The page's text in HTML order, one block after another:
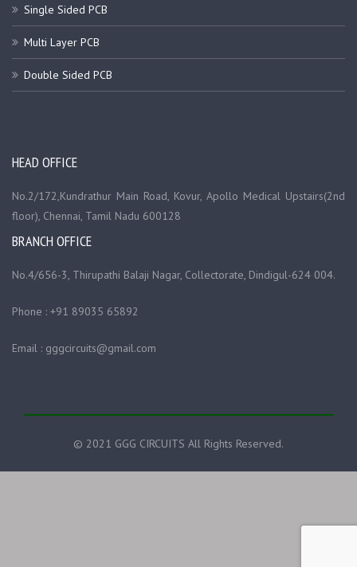
Single Sided PCB
Multi Layer PCB
Double Sided PCB
HEAD OFFICE
No.2/172,Kundrathur Main Road, Kovur, Apollo Medical Upstairs(2nd
floor), Chennai, Tamil Nadu 600128
BRANCH OFFICE
No.4/656-3, Thirupathi Balaji Nagar, Collectorate, Dindigul-624 004.
Phone : +91 89035 65892
Email : gggcircuits@gmail.com
© 2021 GGG CIRCUITS All Rights Reserved.